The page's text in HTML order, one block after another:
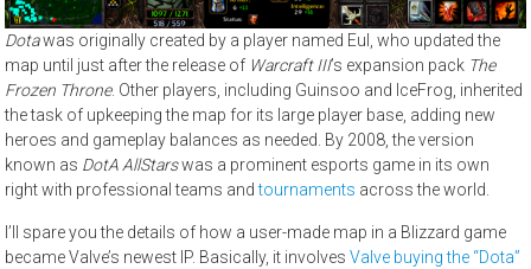
Dotawas originally created by a player named Eul, who updated the
map until just after the release of Warcraft III’s expansion pack The
Frozen Throne. Other players, including Guinsoo and IceFrog, inherited
the task of upkeeping the map for its large player base, adding new
heroes and gameplay balances as needed. By 2008, the version
known as DotA AllStarswas a prominent esports game in its own
right with professional teams andtournaments across the world.
I’ll spare you the details of how a user-made map in a Blizzard game
became Valve’s newest IP. Basically, it involvesValve buying the “Dota”